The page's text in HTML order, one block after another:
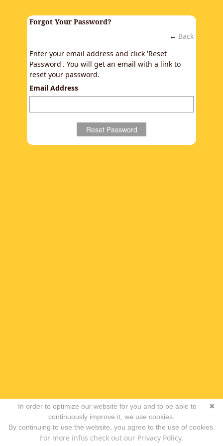
Forgot Your Password?
← Back
Enter your email address and click 'Reset
Password'. You will get an email with a link to
reset your password.
Email Address
✖
In order to optimize our website for you and to be able to
continuously improve it, we use cookies.
By continuing to use the website, you agree to the use of cookies.
For more infos check out our Privacy Policy.